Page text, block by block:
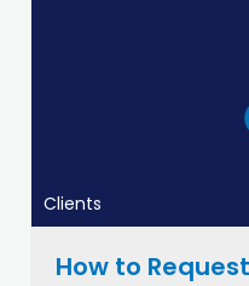
Clients
How to